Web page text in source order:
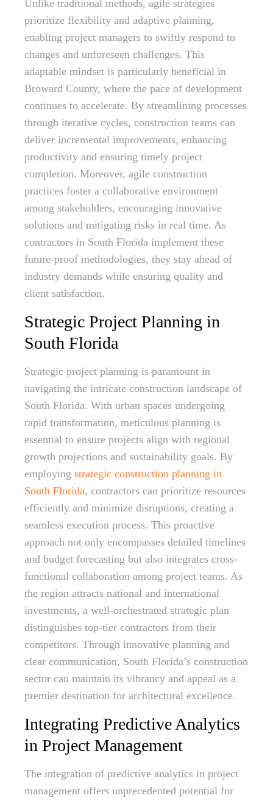
Unlike traditional methods, agile strategies
prioritize flexibility and adaptive planning,
enabling project managers to swiftly respond to
changes and unforeseen challenges. This
adaptable mindset is particularly beneficial in
Broward County, where the pace of development
continues to accelerate. By streamlining processes
through iterative cycles, construction teams can
deliver incremental improvements, enhancing
productivity and ensuring timely project
completion. Moreover, agile construction
practices foster a collaborative environment
among stakeholders, encouraging innovative
solutions and mitigating risks in real time. As
contractors in South Florida implement these
future-proof methodologies, they stay ahead of
industry demands while ensuring quality and
client satisfaction.
Strategic Project Planning in
South Florida
Strategic project planning is paramount in
navigating the intricate construction landscape of
South Florida. With urban spaces undergoing
rapid transformation, meticulous planning is
essential to ensure projects align with regional
growth projections and sustainability goals. By
employing strategic construction planning in
South Florida, contractors can prioritize resources
efficiently and minimize disruptions, creating a
seamless execution process. This proactive
approach not only encompasses detailed timelines
and budget forecasting but also integrates cross-
functional collaboration among project teams. As
the region attracts national and international
investments, a well-orchestrated strategic plan
distinguishes top-tier contractors from their
competitors. Through innovative planning and
clear communication, South Florida’s construction
sector can maintain its vibrancy and appeal as a
premier destination for architectural excellence.
Integrating Predictive Analytics
in Project Management
The integration of predictive analytics in project
management offers unprecedented potential for